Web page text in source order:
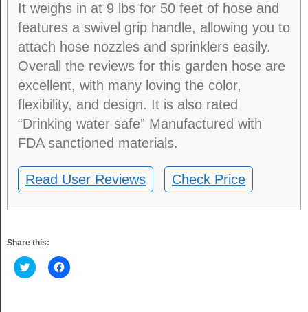
It weighs in at 9 lbs for 50 feet of hose and
features a swivel grip handle, allowing you to
attach hose nozzles and sprinklers easily.
Overall the reviews for this garden hose are
excellent, with many loving the color,
flexibility, and design. It is also rated
“Drinking water safe” Manufactured with
FDA sanctioned materials.
Read User Reviews Check Price
Share this:
Click
to
Click
to